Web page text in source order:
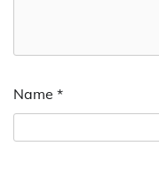
Name *